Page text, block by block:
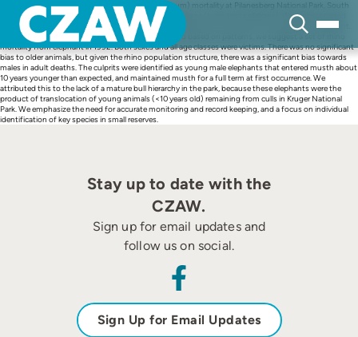
content
We describe white rhinoceros (Ceratotherium simum) mortality at Pilanesberg National Park, South
Africa, focussing on mortality caused by African elephant (Loxodonta africana). We reconstructed
records from a range of historical sources, and estimated that up to 49 rhino were killed by elephant.
There was confirmed mortality in 1994 and 1996, and based on patterns, we suggest a set of rhino
mortality from elephant in 1992. Both sexes and all age classes were victims. There was no significant
bias to older animals, but given the rhino population structure, there was a significant bias towards
males in adult deaths. The culprits were identified as young male elephants that entered musth about
10 years younger than expected, and maintained musth for a full term at first occurrence. We
attributed this to the lack of a mature bull hierarchy in the park, because these elephants were the
product of translocation of young animals (<10 years old) remaining from culls in Kruger National
Park. We emphasize the need for accurate monitoring and record keeping, and a focus on individual
identification of key species in small reserves.
Stay up to date with the
CZAW.
Sign up for email updates and
follow us on social.
Sign Up for Email Updates